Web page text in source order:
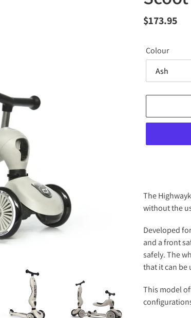
Regular
$173.95
Colour
product
to
cart
The
without the
Developed
and a front
safely. The
that it can be
This model